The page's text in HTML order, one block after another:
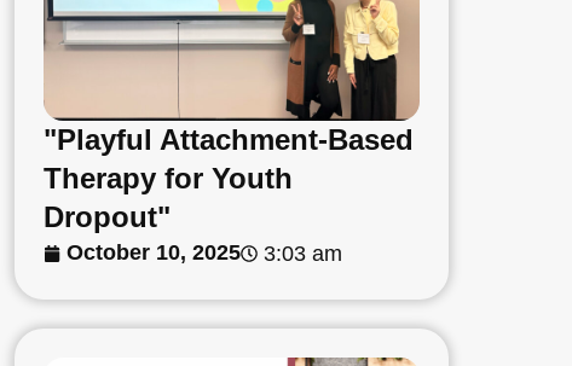
"Playful Attachment-Based
Therapy for Youth
Dropout"
October 10, 2025 3:03 am